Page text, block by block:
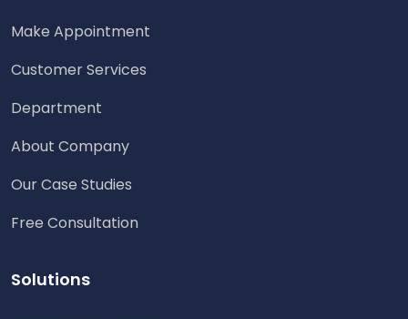
Make Appointment
Customer Services
Department
About Company
Our Case Studies
Free Consultation
Solutions